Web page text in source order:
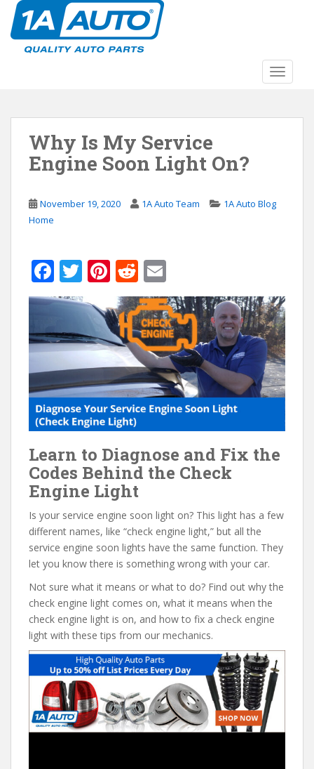
Why Is My Service
Engine Soon Light On?
November 19, 2020 1A Auto Team
1A Auto Blog
Home
F
ac
e
b
o
o
k
T
w
itt
er
Pi
nt
er
e
st
R
e
d
di
t
m
ai
l
Learn to Diagnose and Fix the
Codes Behind the Check
Engine Light
Is your service engine soon light on? This light has a few
different names, like “check engine light,” but all the
service engine soon lights have the same function. They
let you know there is something wrong with your car.
Not sure what it means or what to do? Find out why the
check engine light comes on, what it means when the
check engine light is on, and how to fix a check engine
light with these tips from our mechanics.